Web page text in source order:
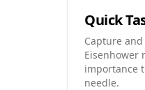
Quick
Capture
Eisenhower
importance
needle.